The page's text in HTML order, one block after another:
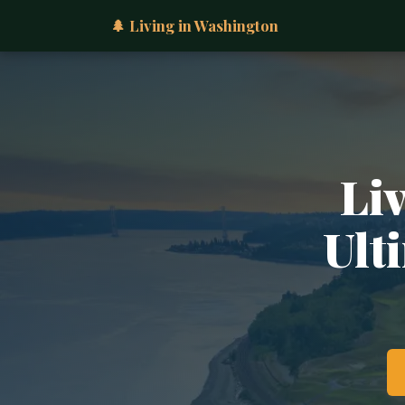
🌲 Living in Washington